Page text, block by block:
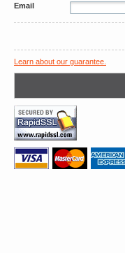
Email
Learn about our guarantee.